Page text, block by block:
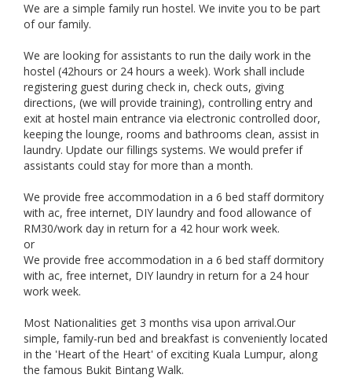
We are a simple family run hostel. We invite you to be part
of our family.
We are looking for assistants to run the daily work in the
hostel (42hours or 24 hours a week). Work shall include
registering guest during check in, check outs, giving
directions, (we will provide training), controlling entry and
exit at hostel main entrance via electronic controlled door,
keeping the lounge, rooms and bathrooms clean, assist in
laundry. Update our fillings systems. We would prefer if
assistants could stay for more than a month.
We provide free accommodation in a 6 bed staff dormitory
with ac, free internet, DIY laundry and food allowance of
RM30/work day in return for a 42 hour work week.
or
We provide free accommodation in a 6 bed staff dormitory
with ac, free internet, DIY laundry in return for a 24 hour
work week.
Most Nationalities get 3 months visa upon arrival.Our
simple, family-run bed and breakfast is conveniently located
in the 'Heart of the Heart' of exciting Kuala Lumpur, along
the famous Bukit Bintang Walk.